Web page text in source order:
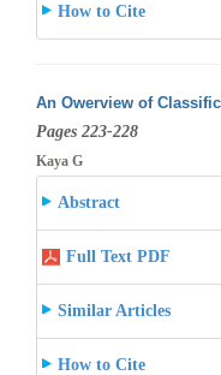
How to Cite
An Owerview of
Pages 223-228
Kaya G
Abstract
Full Text PDF
Similar Articles
How to Cite